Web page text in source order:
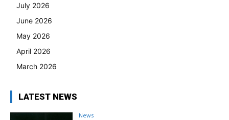
July 2026
June 2026
May 2026
April 2026
March 2026
LATEST NEWS
News